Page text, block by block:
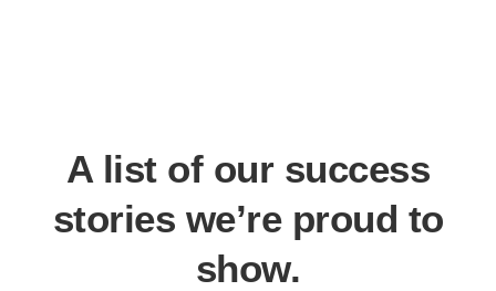
A list of our success
stories we’re proud to
show.